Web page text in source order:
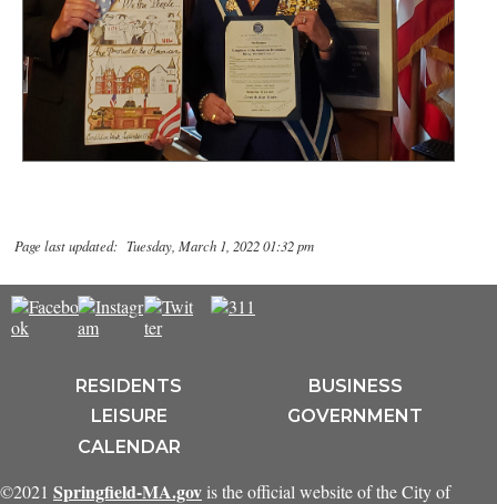
Page last updated: Tuesday, March 1, 2022 01:32 pm
RESIDENTS
BUSINESS
LEISURE
GOVERNMENT
CALENDAR
©2021 Springfield-MA.gov is the official website of the City of